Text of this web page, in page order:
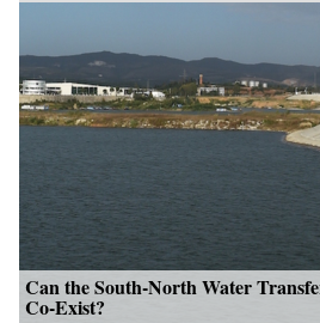
Can the South-North Water
Co-Exist?